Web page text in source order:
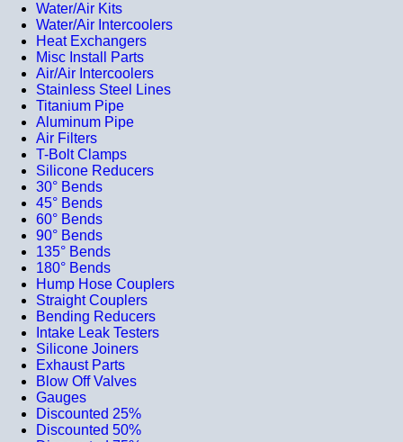
Water/Air Kits
Water/Air Intercoolers
Heat Exchangers
Misc Install Parts
Air/Air Intercoolers
Stainless Steel Lines
Titanium Pipe
Aluminum Pipe
Air Filters
T-Bolt Clamps
Silicone Reducers
30° Bends
45° Bends
60° Bends
90° Bends
135° Bends
180° Bends
Hump Hose Couplers
Straight Couplers
Bending Reducers
Intake Leak Testers
Silicone Joiners
Exhaust Parts
Blow Off Valves
Gauges
Discounted 25%
Discounted 50%